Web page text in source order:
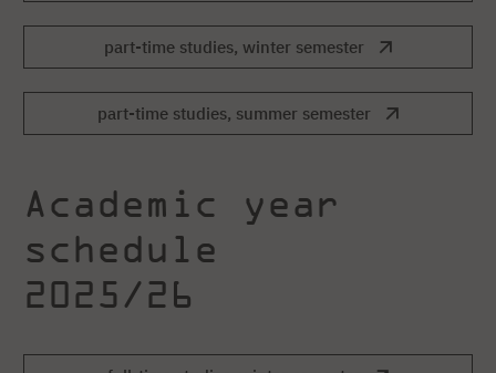
part-time studies, winter semester
part-time studies, summer semester
Academic year
schedule
2025/26